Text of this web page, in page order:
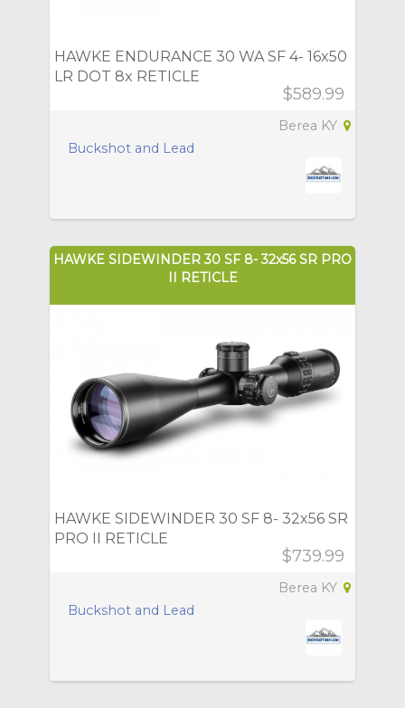
HAWKE ENDURANCE 30 WA SF 4- 16x50
LR DOT 8x RETICLE
$589.99
Berea KY
Buckshot and Lead
HAWKE SIDEWINDER 30 SF 8- 32x56 SR PRO
II RETICLE
HAWKE SIDEWINDER 30 SF 8- 32x56 SR
PRO II RETICLE
$739.99
Berea KY
Buckshot and Lead